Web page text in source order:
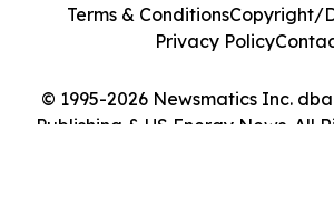
© 1995-2026 Newsmatics Inc.
Publishing & US Energy News. All
Terms & ConditionsCopyright/
Privacy Policy